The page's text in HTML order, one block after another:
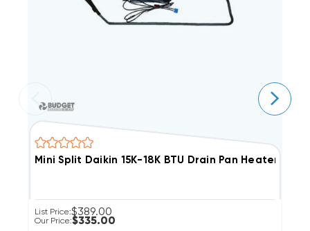
Mini Split Daikin 15K-18K BTU Drain Pan Heater,
List Price:$389.00
Our Price:$335.00